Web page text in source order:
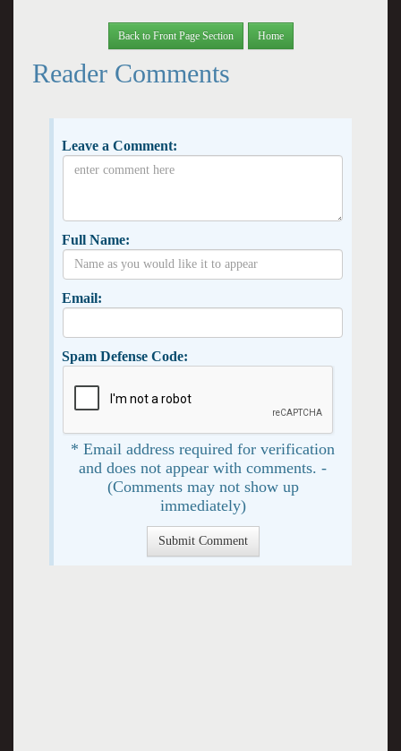
Back to Front Page Section Home
Reader Comments
Leave a Comment:
Full Name:
Email:
Spam Defense Code:
* Email address required for verification
and does not appear with comments. -
(Comments may not show up
immediately)